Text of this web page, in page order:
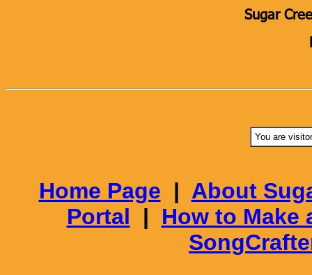
Sugar
You are
Home Page | About
Portal | How to Make